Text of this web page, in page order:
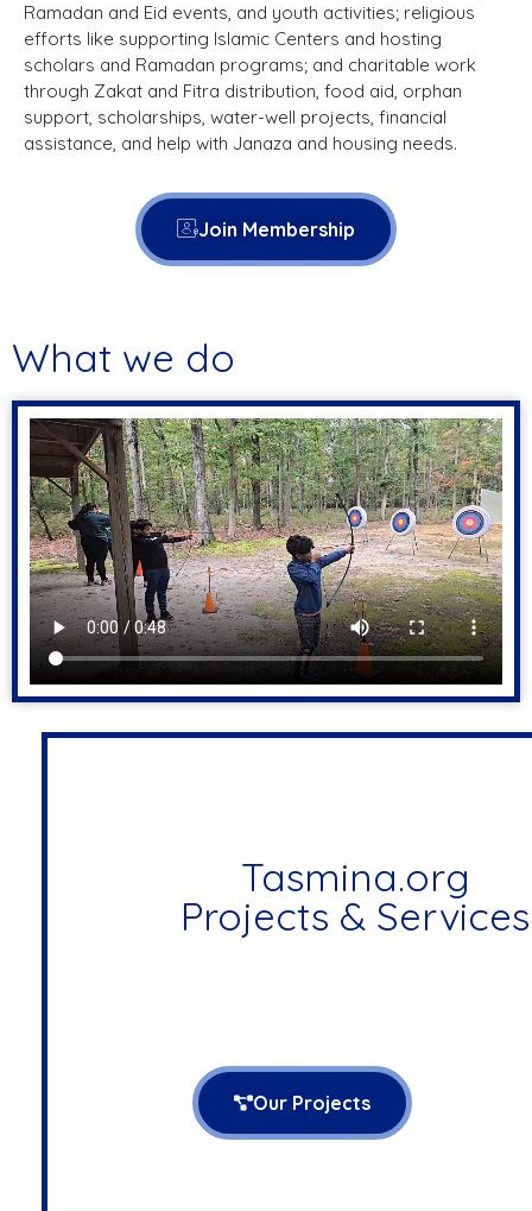
Ramadan and Eid events, and youth activities; religious
efforts like supporting Islamic Centers and hosting
scholars and Ramadan programs; and charitable work
through Zakat and Fitra distribution, food aid, orphan
support, scholarships, water-well projects, financial
assistance, and help with Janaza and housing needs.
Join Membership
What we do
Tasmina.org
Projects & Services
Our Projects